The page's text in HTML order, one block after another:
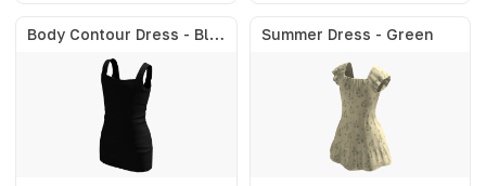
Body Contour Dress - Black Summer Dress - Green